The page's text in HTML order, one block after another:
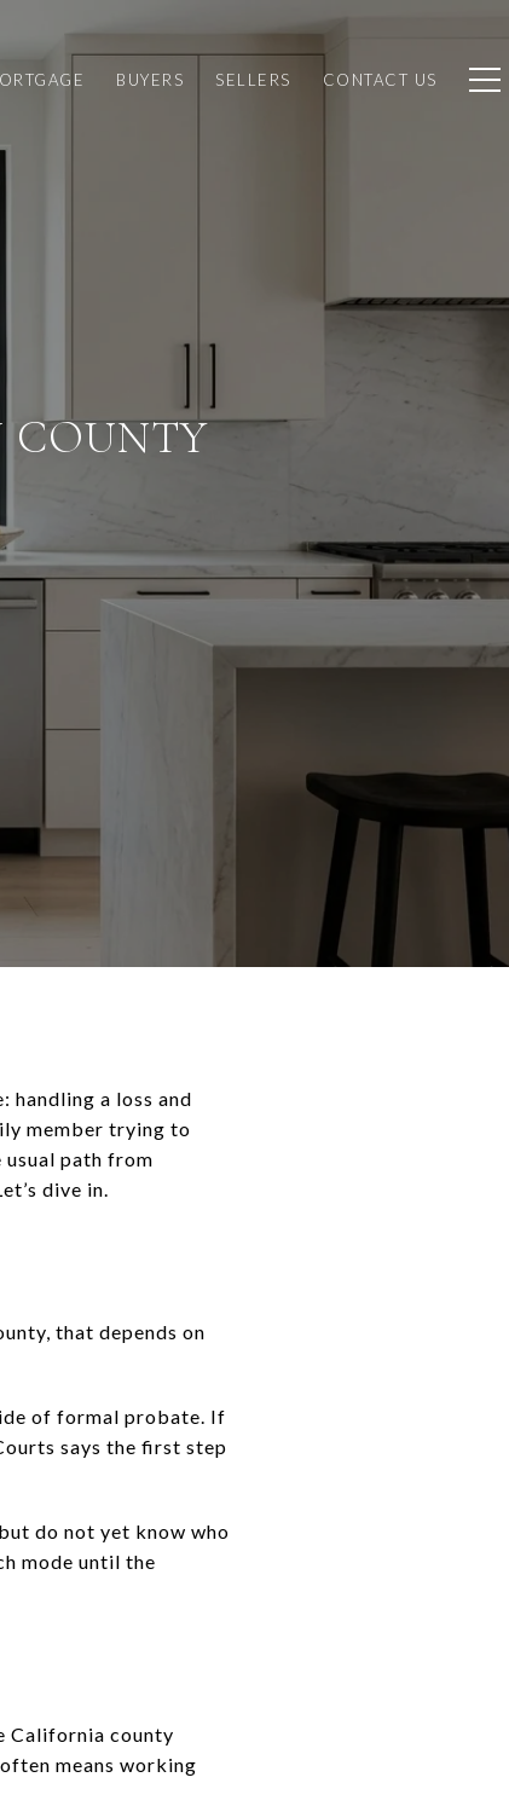
BUYERS SELLERS CONTACT US
COUNTY
handling a loss and
member trying to
path from
dive in.
that depends on
of formal probate. If
says the first step
do not yet know who
mode until the
California county
means working